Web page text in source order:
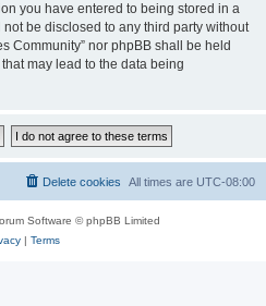
you have entered to being stored in a
be disclosed to any third party without
Community” nor phpBB shall be held
may lead to the data being
All times are UTC-08:00
Delete cookies
Software © phpBB Limited
| Terms